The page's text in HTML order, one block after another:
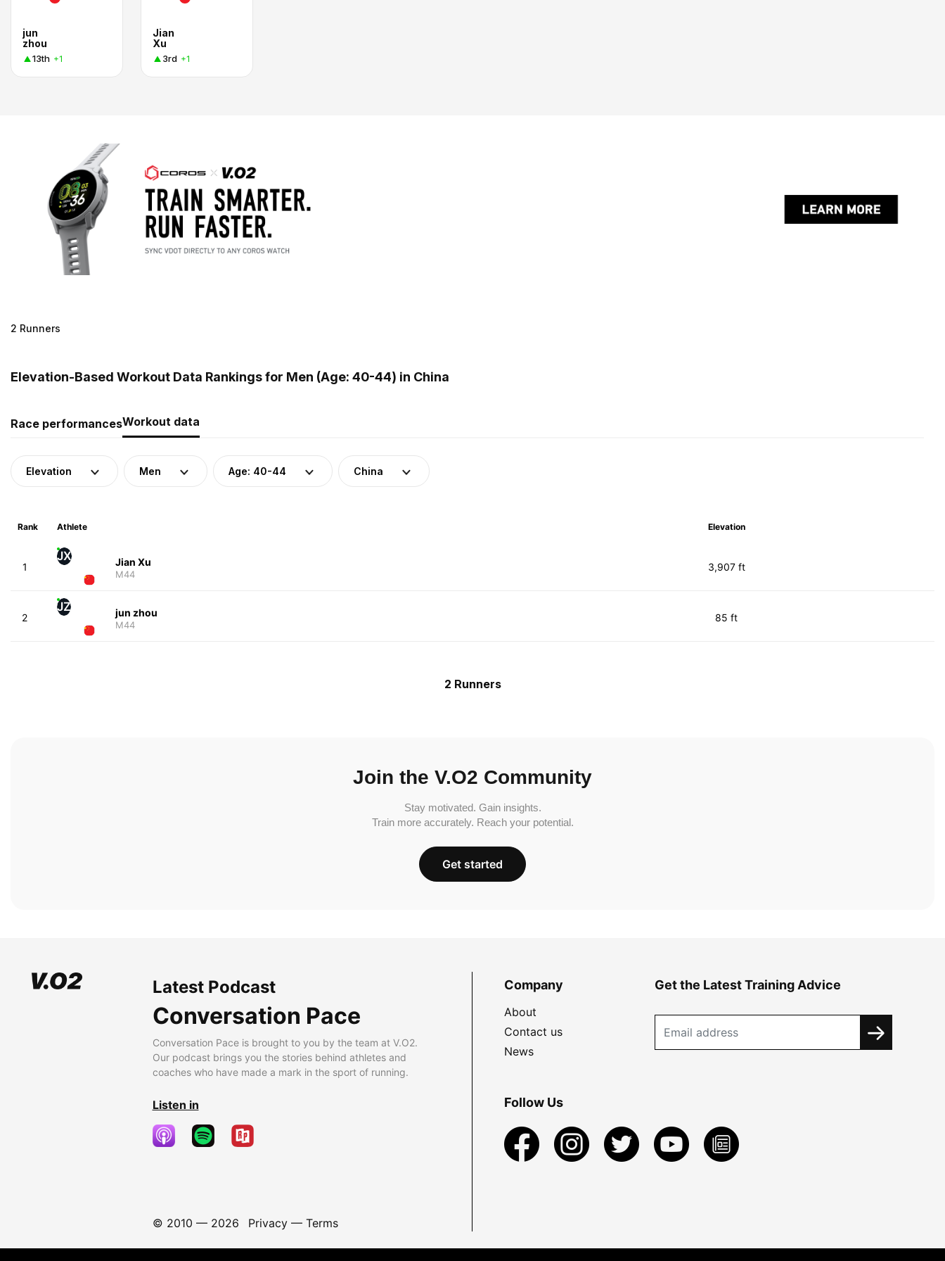
jun
zhou
13th +1
Jian
Xu
3rd +1
2 Runners
Elevation-Based Workout Data Rankings for Men (Age: 40-44) in China
Race performancesWorkout data
Elevation Men Age: 40-44 China
Rank Athlete Elevation
1
JX Jian Xu
M44
3,907 ft
2
JZ jun zhou
M44
85 ft
2 Runners
Join the V.O2 Community
Stay motivated. Gain insights.
Train more accurately. Reach your potential.
Get started
Latest Podcast
Conversation Pace
Conversation Pace is brought to you by the team at V.O2.
Our podcast brings you the stories behind athletes and
coaches who have made a mark in the sport of running.
Listen in
© 2010 — 2026 Privacy— Terms
Company
About
Contact us
News
Get the Latest Training Advice
Follow Us